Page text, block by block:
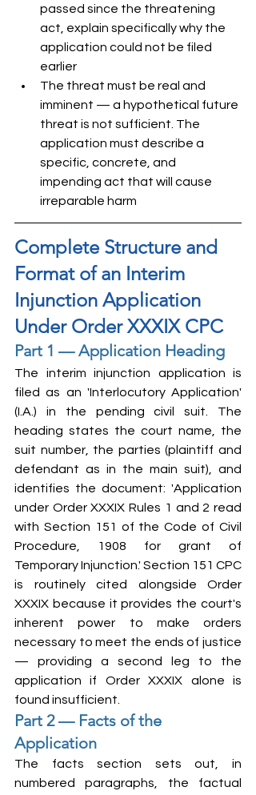
passed since the threatening
act, explain specifically why the
application could not be filed
earlier
The threat must be real and
imminent — a hypothetical future
threat is not sufficient. The
application must describe a
specific, concrete, and
impending act that will cause
irreparable harm
Complete Structure and
Format of an Interim
Injunction Application
Under Order XXXIX CPC
Part 1 — Application Heading
The interim injunction application is
filed as an 'Interlocutory Application'
(I.A.) in the pending civil suit. The
heading states the court name, the
suit number, the parties (plaintiff and
defendant as in the main suit), and
identifies the document: 'Application
under Order XXXIX Rules 1 and 2 read
with Section 151 of the Code of Civil
Procedure, 1908 for grant of
Temporary Injunction.' Section 151 CPC
is routinely cited alongside Order
XXXIX because it provides the court's
inherent power to make orders
necessary to meet the ends of justice
— providing a second leg to the
application if Order XXXIX alone is
found insufficient.
Part 2 — Facts of the
Application
The facts section sets out, in
numbered paragraphs, the factual